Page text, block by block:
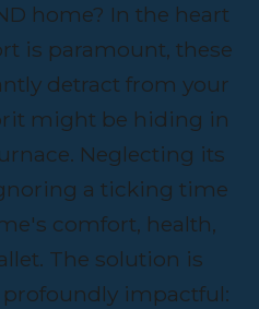
home? In the heart
is paramount, these
detract from your
might be hiding in
Neglecting its
a ticking time
comfort, health,
The solution is
impactful: